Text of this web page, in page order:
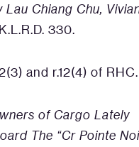
Lau Chiang Chu,
330.
and r.12(4) of RHC.
of Cargo Lately
The “Cr Pointe